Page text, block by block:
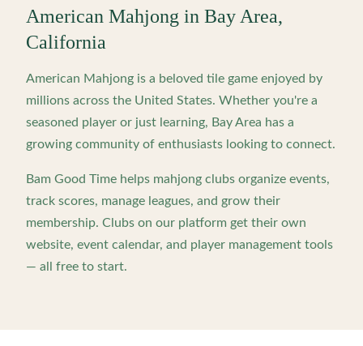
American Mahjong in Bay Area,
California
American Mahjong is a beloved tile game enjoyed by
millions across the United States. Whether you're a
seasoned player or just learning, Bay Area has a
growing community of enthusiasts looking to connect.
Bam Good Time helps mahjong clubs organize events,
track scores, manage leagues, and grow their
membership. Clubs on our platform get their own
website, event calendar, and player management tools
— all free to start.